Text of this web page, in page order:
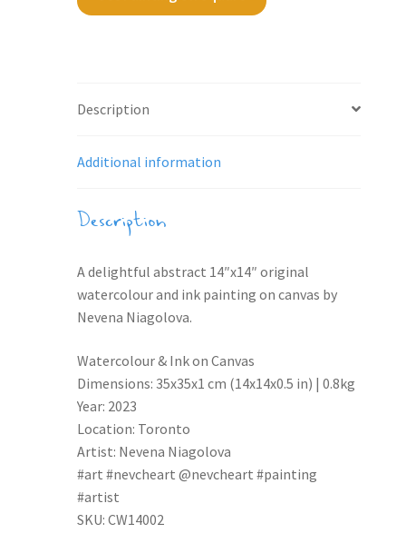
Description
Additional information
Description
A delightful abstract 14″x14″ original
watercolour and ink painting on canvas by
Nevena Niagolova.
Watercolour & Ink on Canvas
Dimensions: 35x35x1 cm (14x14x0.5 in) | 0.8kg
Year: 2023
Location: Toronto
Artist: Nevena Niagolova
#art #nevcheart @nevcheart #painting
#artist
SKU: CW14002